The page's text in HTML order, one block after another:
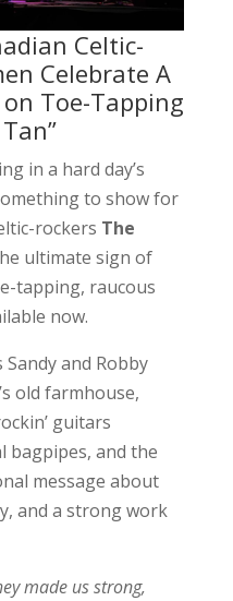
Celtic-
Celebrate A
Toe-Tapping
in a hard day’s
to show for
rockers The
ultimate sign of
tapping, raucous
now.
and Robby
old farmhouse,
guitars
bagpipes, and the
message about
and a strong work
made us strong,